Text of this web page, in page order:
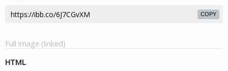
COPY
Full image (linked)
HTML